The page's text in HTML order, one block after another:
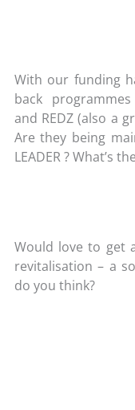
With our funding
back
and REDZ (also a
Are they being
LEADER ? What’s
Would love to get
revitalisation – a
do you think?